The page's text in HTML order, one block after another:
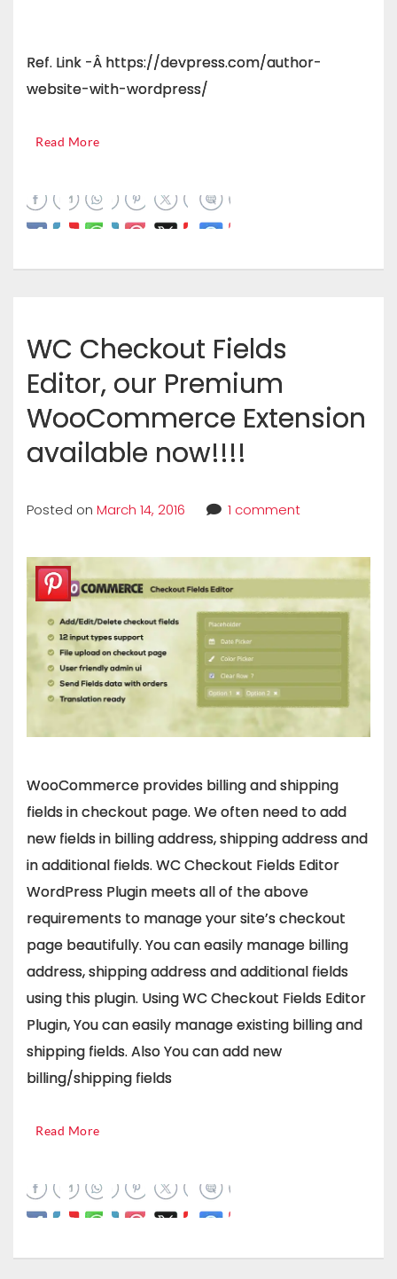
Ref. Link -Â https://devpress.com/author-
website-with-wordpress/
Read More
WC Checkout Fields
Editor, our Premium
WooCommerce Extension
available now!!!!
Posted on March 14, 2016 1 comment
WooCommerce provides billing and shipping
fields in checkout page. We often need to add
new fields in billing address, shipping address and
in additional fields. WC Checkout Fields Editor
WordPress Plugin meets all of the above
requirements to manage your site’s checkout
page beautifully. You can easily manage billing
address, shipping address and additional fields
using this plugin. Using WC Checkout Fields Editor
Plugin, You can easily manage existing billing and
shipping fields. Also You can add new
billing/shipping fields
Read More